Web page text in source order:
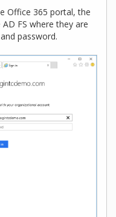
Office 365 portal, the
FS where they are
password.